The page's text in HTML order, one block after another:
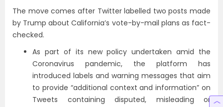
The move comes after Twitter labelled two posts made
by Trump about California’s vote-by-mail plans as fact-
checked.
As part of its new policy undertaken amid the
Coronavirus pandemic, the platform has
introduced labels and warning messages that aim
to provide “additional context and information” on
Tweets containing disputed, misleading or